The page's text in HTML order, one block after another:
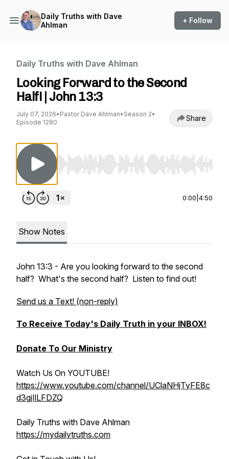
Daily Truths with Dave
Ahlman
+ Follow
Daily Truths with Dave Ahlman
Looking Forward to the Second
Half! | John 13:3
July 07, 2026• Pastor Dave Ahlman• Season 2•
Episode 1280
Share
Use Left/Right to seek, Home/End to jump
0:00 4:50
Show Notes
John 13:3 - Are you looking forward to the second
half? What's the second half? Listen to find out!
Send us a Text! (non-reply)
To Receive Today's Daily Truth in your INBOX!
Donate To Our Ministry
Watch Us On YOUTUBE!
https://www.youtube.com/channel/UClaNHjTyFE8c
d3gjIlLFDZQ
Daily Truths with Dave Ahlman
https://mydailytruths.com